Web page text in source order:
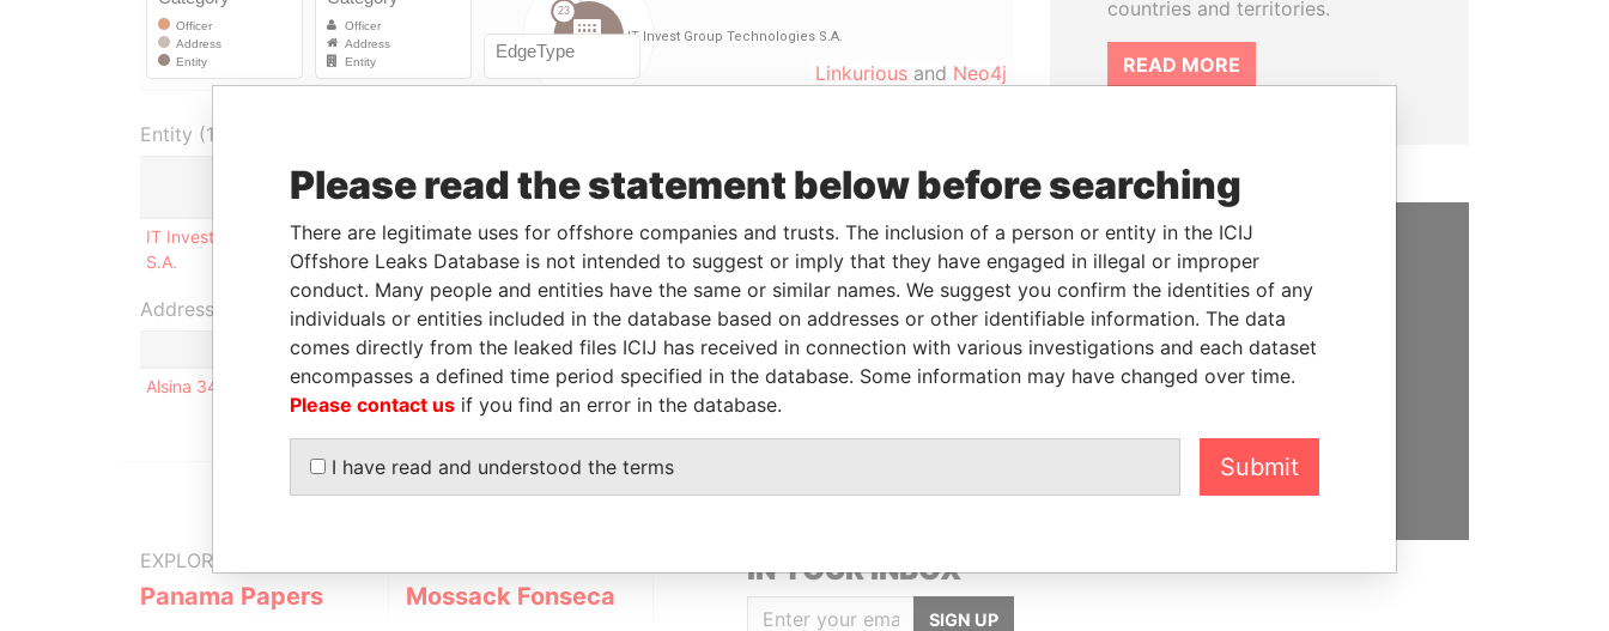
Linkurious and Neo4j
Entity (1)
Role From To Incorporation Jurisdiction Status
Data
From
IT Invest Group Technologies
S.A.
Shareholder
29-APR-
2014
- 10-JUL-2012 Panama Active
Panama
Papers
Address (1)
Data From
Alsina 341 15c - (1878) - Quilmes - Bs As
Panama Papers
EXPLORE MORE FROM
Panama Papers Mossack Fonseca
IN YOUR INBOX
SIGN UP
countries and territories.
READ MORE
SUPPORT US
We depend on the generous
support of readers like you to
help us expose corruption and
Please read the statement below before searching
There are legitimate uses for offshore companies and trusts. The inclusion of a person or entity in the ICIJ
Offshore Leaks Database is not intended to suggest or imply that they have engaged in illegal or improper
conduct. Many people and entities have the same or similar names. We suggest you confirm the identities of any
individuals or entities included in the database based on addresses or other identifiable information. The data
comes directly from the leaked files ICIJ has received in connection with various investigations and each dataset
encompasses a defined time period specified in the database. Some information may have changed over time.
Please contact us if you find an error in the database.
I have read and understood the terms Submit